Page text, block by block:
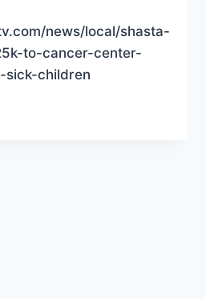
news/local/shasta-
to-cancer-center-
sick-children